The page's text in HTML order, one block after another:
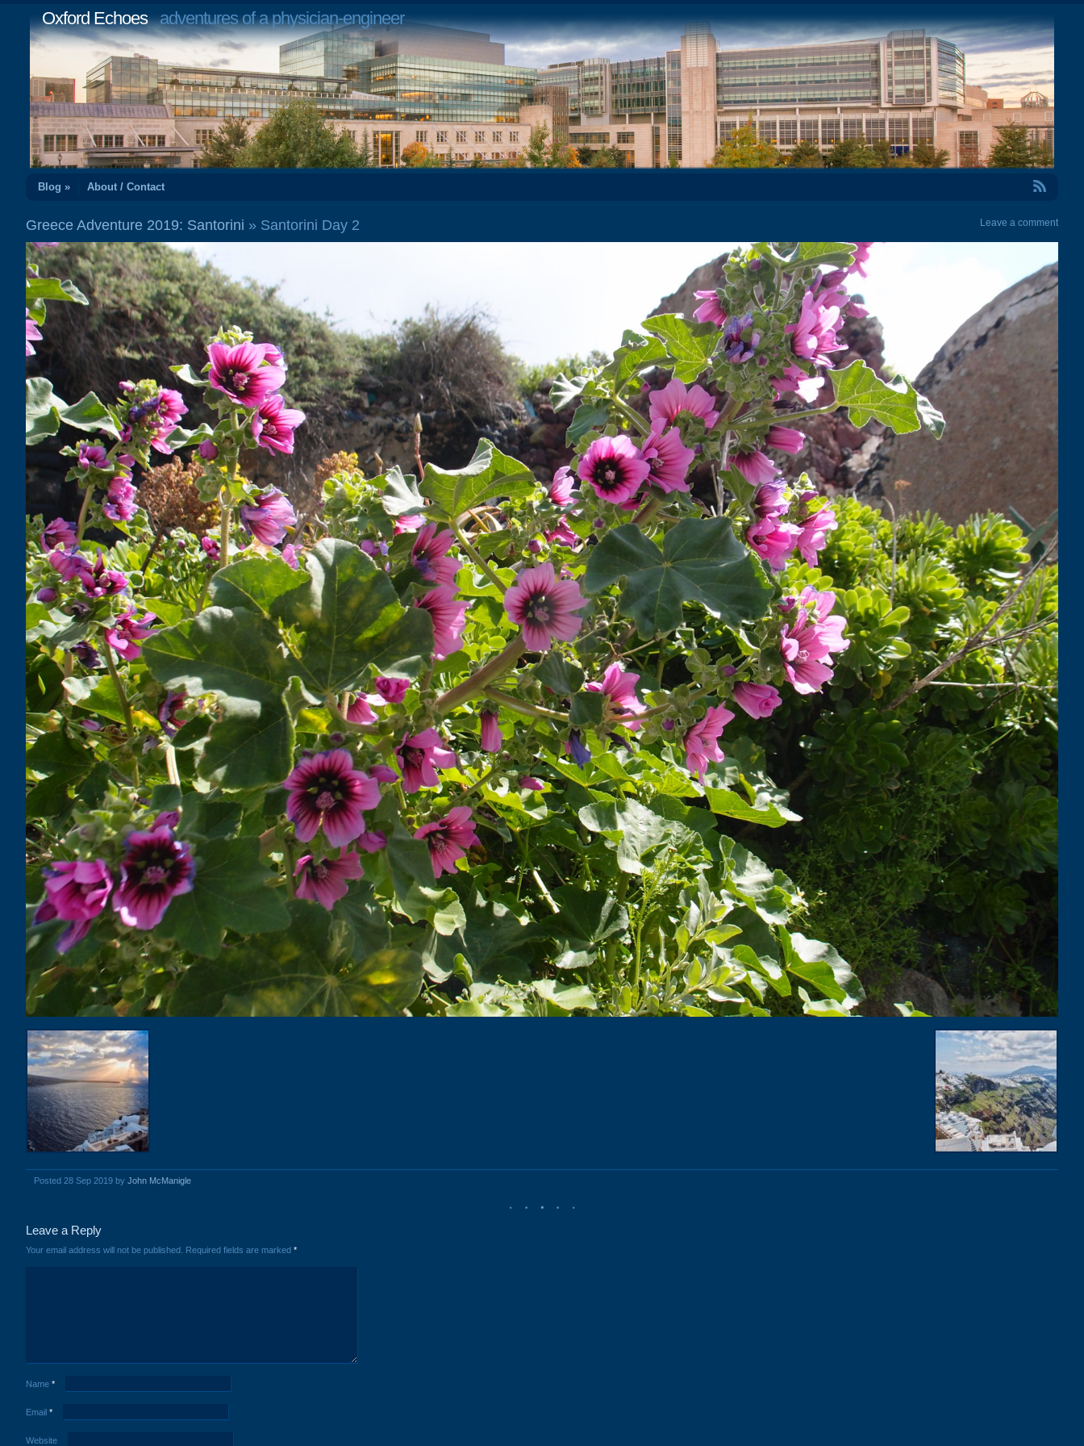
Oxford Echoesadventures of a physician-engineer
Blog » About / Contact
Greece Adventure 2019: Santorini » Santorini Day 2 Leave a comment
Posted 28 Sep 2019 by John McManigle
Leave a Reply
Your email address will not be published. Required fields are marked *
Name *
Email *
Website